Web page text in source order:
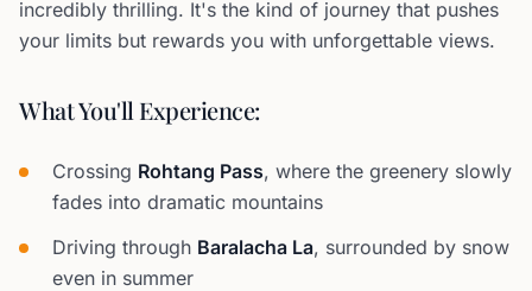
incredibly thrilling. It's the kind of journey that pushes
your limits but rewards you with unforgettable views.
What You'll Experience:
Crossing Rohtang Pass, where the greenery slowly
fades into dramatic mountains
Driving through Baralacha La, surrounded by snow
even in summer